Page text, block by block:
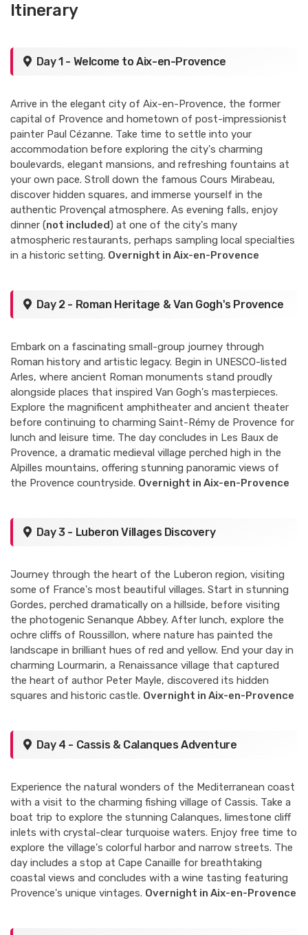
Itinerary
Day 1 - Welcome to Aix-en-Provence
Arrive in the elegant city of Aix-en-Provence, the former
capital of Provence and hometown of post-impressionist
painter Paul Cézanne. Take time to settle into your
accommodation before exploring the city's charming
boulevards, elegant mansions, and refreshing fountains at
your own pace. Stroll down the famous Cours Mirabeau,
discover hidden squares, and immerse yourself in the
authentic Provençal atmosphere. As evening falls, enjoy
dinner (not included) at one of the city's many
atmospheric restaurants, perhaps sampling local specialties
in a historic setting. Overnight in Aix-en-Provence
Day 2 - Roman Heritage & Van Gogh's Provence
Embark on a fascinating small-group journey through
Roman history and artistic legacy. Begin in UNESCO-listed
Arles, where ancient Roman monuments stand proudly
alongside places that inspired Van Gogh's masterpieces.
Explore the magnificent amphitheater and ancient theater
before continuing to charming Saint-Rémy de Provence for
lunch and leisure time. The day concludes in Les Baux de
Provence, a dramatic medieval village perched high in the
Alpilles mountains, offering stunning panoramic views of
the Provence countryside. Overnight in Aix-en-Provence
Day 3 - Luberon Villages Discovery
Journey through the heart of the Luberon region, visiting
some of France's most beautiful villages. Start in stunning
Gordes, perched dramatically on a hillside, before visiting
the photogenic Senanque Abbey. After lunch, explore the
ochre cliffs of Roussillon, where nature has painted the
landscape in brilliant hues of red and yellow. End your day in
charming Lourmarin, a Renaissance village that captured
the heart of author Peter Mayle, discovered its hidden
squares and historic castle. Overnight in Aix-en-Provence
Day 4 - Cassis & Calanques Adventure
Experience the natural wonders of the Mediterranean coast
with a visit to the charming fishing village of Cassis. Take a
boat trip to explore the stunning Calanques, limestone cliff
inlets with crystal-clear turquoise waters. Enjoy free time to
explore the village's colorful harbor and narrow streets. The
day includes a stop at Cape Canaille for breathtaking
coastal views and concludes with a wine tasting featuring
Provence's unique vintages. Overnight in Aix-en-Provence